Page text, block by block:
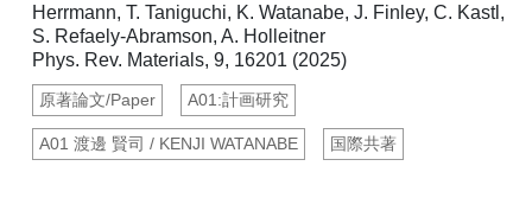
Herrmann, T. Taniguchi, K. Watanabe, J. Finley, C. Kastl,
S. Refaely-Abramson, A. Holleitner
Phys. Rev. Materials, 9, 16201 (2025)
原著論文/Paper A01:計画研究
A01 渡邊 賢司 / KENJI WATANABE 国際共著